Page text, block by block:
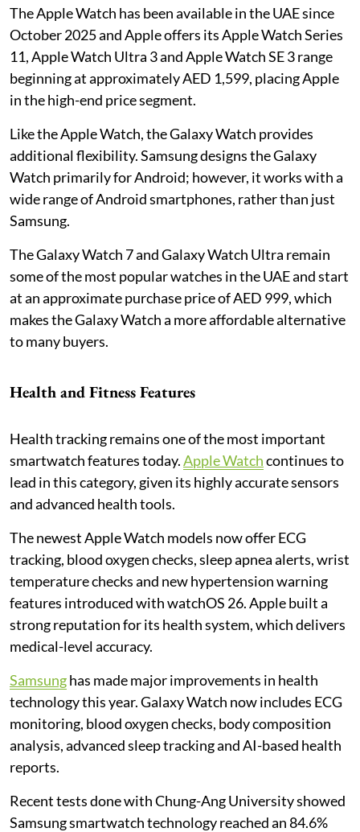
The Apple Watch has been available in the UAE since
October 2025 and Apple offers its Apple Watch Series
11, Apple Watch Ultra 3 and Apple Watch SE 3 range
beginning at approximately AED 1,599, placing Apple
in the high-end price segment.
Like the Apple Watch, the Galaxy Watch provides
additional flexibility. Samsung designs the Galaxy
Watch primarily for Android; however, it works with a
wide range of Android smartphones, rather than just
Samsung.
The Galaxy Watch 7 and Galaxy Watch Ultra remain
some of the most popular watches in the UAE and start
at an approximate purchase price of AED 999, which
makes the Galaxy Watch a more affordable alternative
to many buyers.
Health and Fitness Features
Health tracking remains one of the most important
smartwatch features today.Apple Watchcontinues to
lead in this category, given its highly accurate sensors
and advanced health tools.
The newest Apple Watch models now offer ECG
tracking, blood oxygen checks, sleep apnea alerts, wrist
temperature checks and new hypertension warning
features introduced with watchOS 26. Apple built a
strong reputation for its health system, which delivers
medical-level accuracy.
Samsunghas made major improvements in health
technology this year. Galaxy Watch now includes ECG
monitoring, blood oxygen checks, body composition
analysis, advanced sleep tracking and AI-based health
reports.
Recent tests done with Chung-Ang University showed
Samsung smartwatch technology reached an 84.6%